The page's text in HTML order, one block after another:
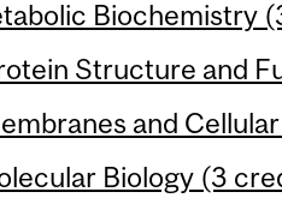
Biochemistry
Structure and
and
Biology (3